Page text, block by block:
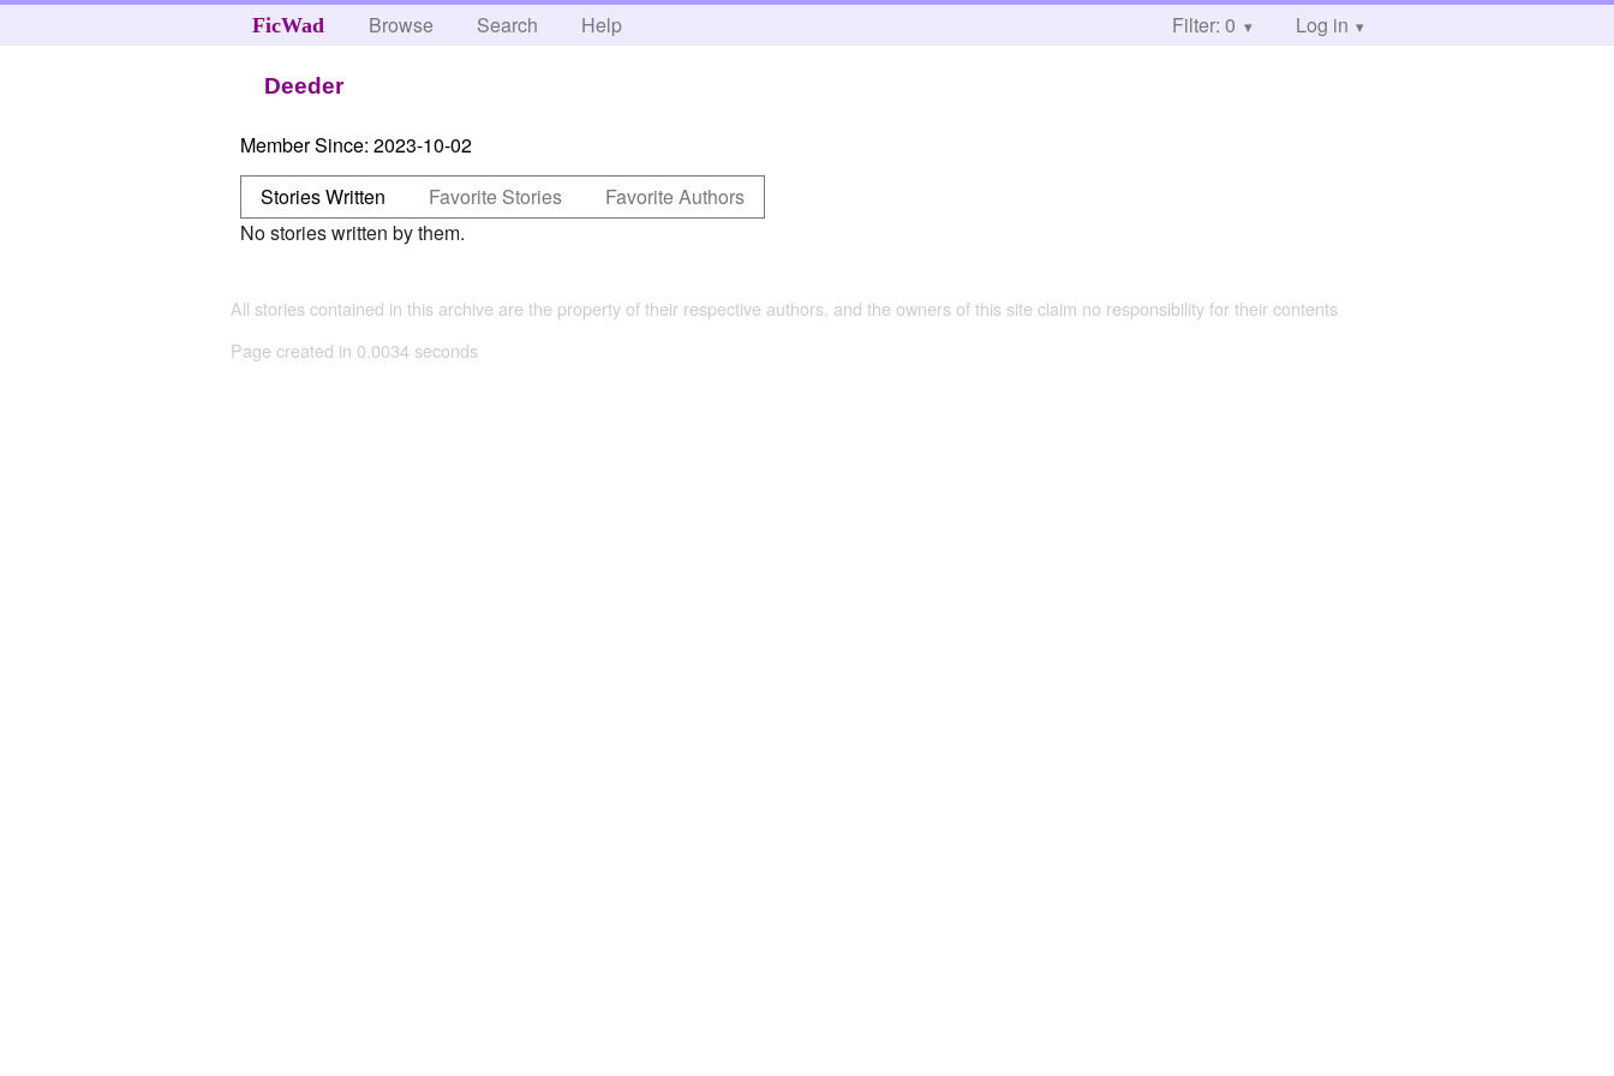
FicWad Browse Search Help Filter: 0 Log in
Deeder
Member Since: 2023-10-02
Stories Written
Favorite Stories
Favorite Authors
No stories written by them.
All stories contained in this archive are the property of their respective authors, and the owners of this site claim no responsibility for their contents
Page created in 0.0034 seconds